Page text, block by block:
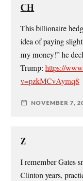
CH
This billionaire
idea of paying
my money!” he
Trump:https://
v=pzkMCvAymq8
NOVEMBER 7,
Z
I remember Gates
Clinton years,